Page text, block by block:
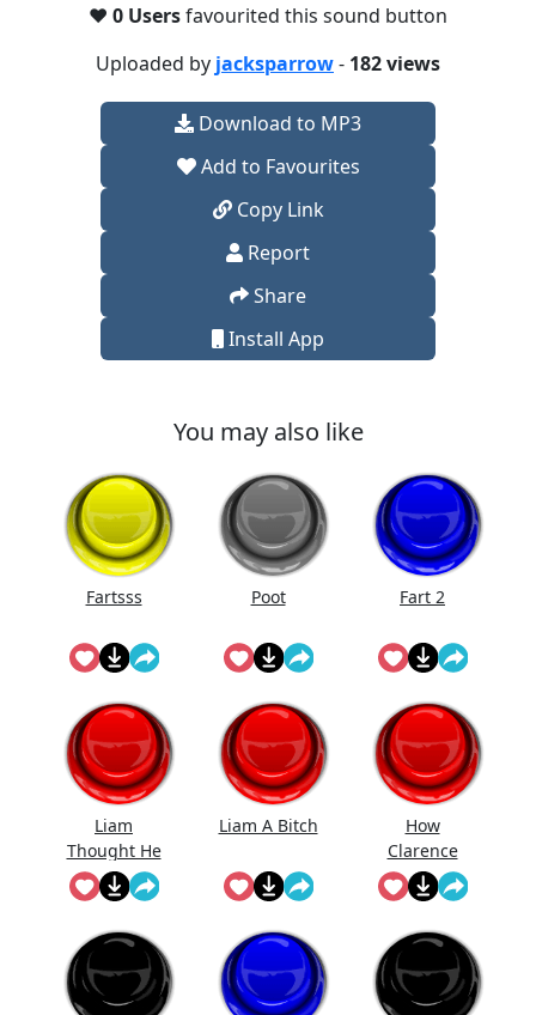
❤️ 0 Usersfavourited this sound button
Uploaded by jacksparrow- 182 views
Download to MP3
Add to Favourites
Copy Link
Report
Share
Install App
You may also like
Fartsss Poot Fart 2
Liam
Thought He
Was Gonna
Get Ava But
Ain't No
Room For
His Bitch
Ass
Liam A Bitch
How
Clarence
Likes Be Fart